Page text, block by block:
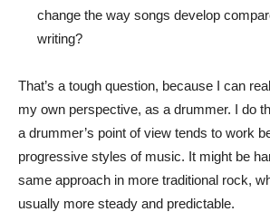
change the way songs develop
writing?
That’s a tough question, because I can
my own perspective, as a drummer. I do
a drummer’s point of view tends to work
progressive styles of music. It might be
same approach in more traditional rock,
usually more steady and predictable.